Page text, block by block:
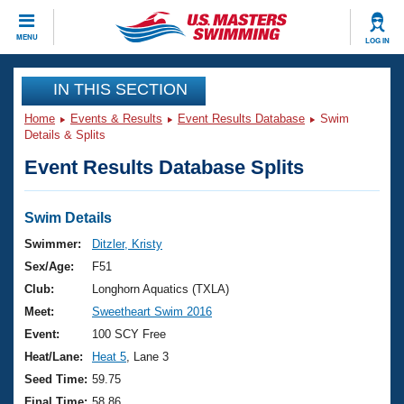
MENU LOG IN
CLOSE
Training
Workout Library
Articles And Videos
Swimming 101
Training Plans
Swimming Guides
Video Stroke Analysis
Club Finder
Events
Virtual And Fitness Events
2026 Summer Nationals
National Championships
Results And Rankings
Club Finder
Workout Library
About Us
What Is Masters Swimming?
USMS Community
Join
IN THIS SECTION
Home Events & Results Event Results Database
Swim
Details & Splits
Event Results Database Splits
Swim Details
Swimmer:
Ditzler, Kristy
Sex/Age:
F51
Club:
Longhorn Aquatics (TXLA)
Meet:
Sweetheart Swim 2016
Event:
100 SCY Free
Heat/Lane:
Heat 5 , Lane 3
Seed Time: 59.75